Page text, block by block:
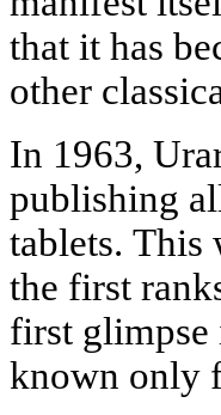
that it has
other
In 1963,
publishing
tablets.
the first
first
known only